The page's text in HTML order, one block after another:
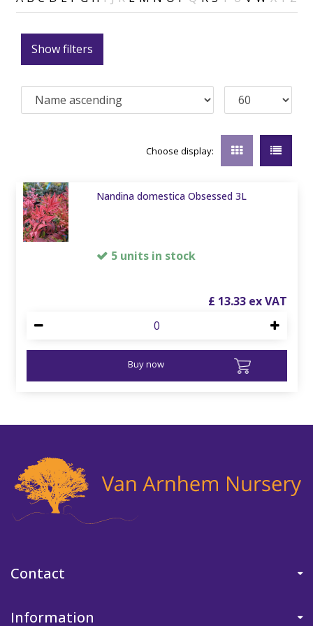
Show filters
Choose display:
Nandina domestica Obsessed 3L
5 units in stock
£ 13.33
Buy now
Contact
Information